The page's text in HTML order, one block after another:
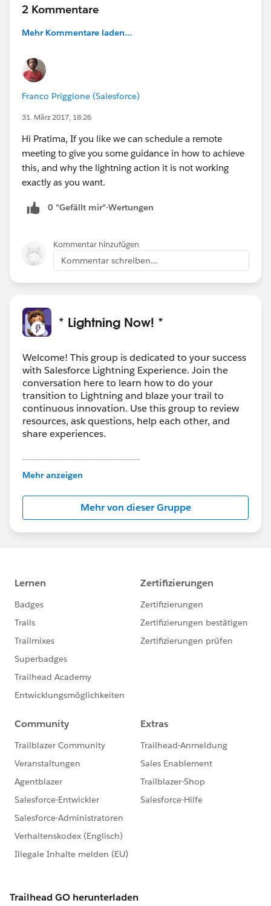
if(!jQuery('[id=dialog]').size()){
}
/*Open the jQuery Dialog.*/
jQuery( "
autoOpen: true,
show: {
effect: "",
duration: 1000
},
hide: {
duration: 1000
"Continue": function() {
var url = "/apex/PressCallButton?id=
{!Inventory_Exception__c.Id}";
var height = "400";
window.open(url,
'','scrollbars=no,resizable=no,status=no,toolbar=no,me
nubar=no, width=' + width + ',height=' + height +
',left=' + ((window.innerWidth - width)/2) + ',top=' +
((window.innerHeight - height)/2));
jQuery( this ).dialog( "close" );
},
Cancel: function() {
jQuery( this ).dialog( "close" );
}
});
2 Kommentare
Mehr Kommentare laden...
Franco Priggione (Salesforce)
31. März 2017, 18:26
Hi Pratima, If you like we can schedule a remote
meeting to give you some guidance in how to achieve
this, and why the lightning action it is not working
exactly as you want.
0 "Gefällt mir"-Wertungen
Kommentar hinzufügen
Kommentar schreiben...
* Lightning Now! *
Welcome! This group is dedicated to your success
with Salesforce Lightning Experience. Join the
conversation here to learn how to do your
transition to Lightning and blaze your trail to
continuous innovation. Use this group to review
resources, ask questions, help each other, and
share experiences.
---------------------------------------
This group is maintained and moderated by
Salesforce employees. The content received in
this group falls under the official Forward-Looking
http://investor.salesforce.com/about-
us/investor/forward-looking-
statements/default.aspx
Mehr anzeigen
Mehr von dieser Gruppe